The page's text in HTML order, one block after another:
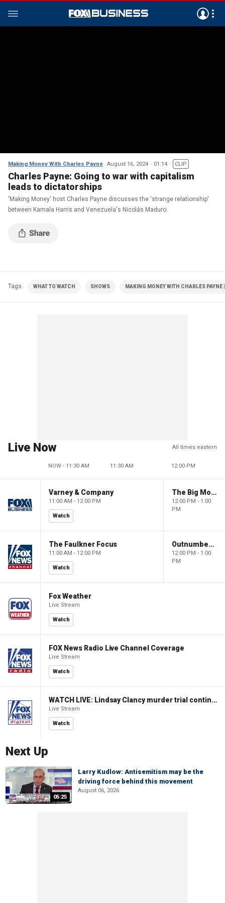
Making Money With Charles Payne August 16, 2024 01:14 CLIP
Charles Payne: Going to war with capitalism
leads to dictatorships
'Making Money' host Charles Payne discusses the 'strange relationship'
between Kamala Harris and Venezuela's Nicolás Maduro.
Tags WHAT TO WATCH SHOWS MAKING MONEY WITH CHARLES PAYNE
Live Now All times eastern
NOW - 11:30 AM 11:30 AM 12:00 PM
Varney & Company
11:00 AM - 12:00 PM
Watch
The Big Money Show
12:00 PM - 1:00
PM
The Faulkner Focus
11:00 AM - 12:00 PM
Watch
Outnumbered
12:00 PM - 1:00
PM
Fox Weather
Live Stream
Watch
FOX News Radio Live Channel Coverage
Live Stream
Watch
WATCH LIVE: Lindsay Clancy murder trial continues in Massachusetts
Live Stream
Watch
Next Up
05:25
Larry Kudlow: Antisemitism may be the
driving force behind this movement
August 06, 2026